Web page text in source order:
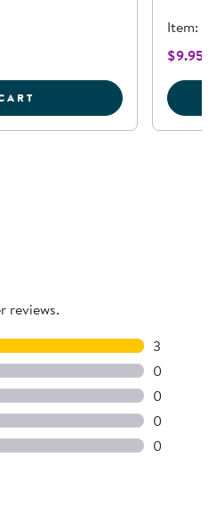
NON-SPILL PAINT POTS
Item:
$9.95 -
reviews.
3
3
0
0
0
0
0
0
0